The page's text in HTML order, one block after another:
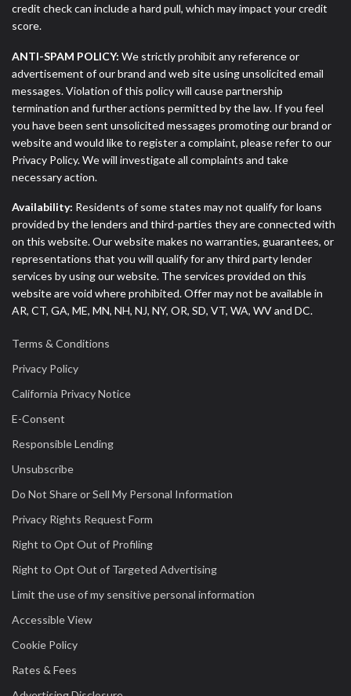
credit check can include a hard pull, which may impact your credit
score.
ANTI-SPAM POLICY: We strictly prohibit any reference or
advertisement of our brand and web site using unsolicited email
messages. Violation of this policy will cause partnership
termination and further actions permitted by the law. If you feel
you have been sent unsolicited messages promoting our brand or
website and would like to register a complaint, please refer to our
Privacy Policy. We will investigate all complaints and take
necessary action.
Availability: Residents of some states may not qualify for loans
provided by the lenders and third-parties they are connected with
on this website. Our website makes no warranties, guarantees, or
representations that you will qualify for any third party lender
services by using our website. The services provided on this
website are void where prohibited. Offer may not be available in
AR, CT, GA, ME, MN, NH, NJ, NY, OR, SD, VT, WA, WV and DC.
Terms & Conditions
Privacy Policy
California Privacy Notice
E-Consent
Responsible Lending
Unsubscribe
Do Not Share or Sell My Personal Information
Privacy Rights Request Form
Right to Opt Out of Profiling
Right to Opt Out of Targeted Advertising
Limit the use of my sensitive personal information
Accessible View
Cookie Policy
Rates & Fees